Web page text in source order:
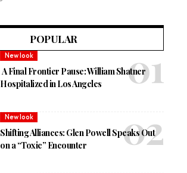
POPULAR
New look
A Final Frontier Pause: William Shatner
Hospitalized in Los Angeles
New look
Shifting Alliances: Glen Powell Speaks Out
on a “Toxic” Encounter